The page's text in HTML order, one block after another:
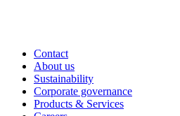
Contact
About us
Sustainability
Corporate governance
Products & Services